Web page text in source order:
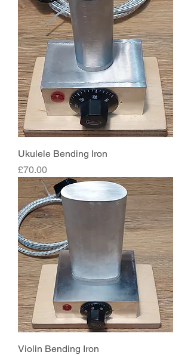
Ukulele Bending Iron
Price
£70.00
Violin Bending Iron